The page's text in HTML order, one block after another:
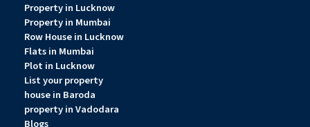
Property in Lucknow
Property in Mumbai
Row House in Lucknow
Flats in Mumbai
Plot in Lucknow
List your property
house in Baroda
property in Vadodara